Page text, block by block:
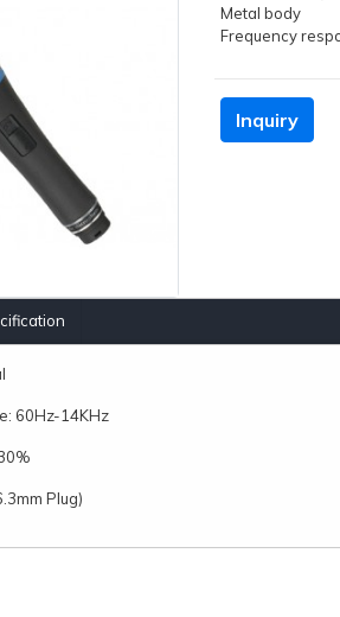
Metal body
Frequency
Inquiry
60Hz-14KHz
Plug)